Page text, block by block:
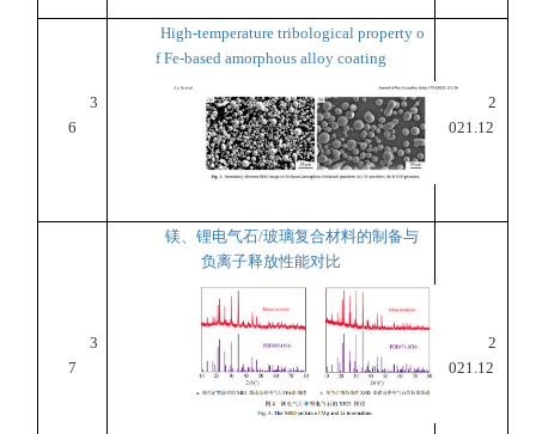
3
6
High-temperature tribological property o
f Fe-based amorphous alloy coating
2
021.12
3
7
镁、锂电气石/玻璃复合材料的制备与
负离子释放性能对比
2
021.12